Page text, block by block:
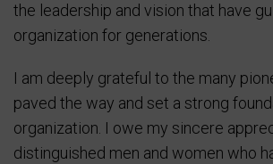
the leadership and vision that have
organization for generations.
I am deeply grateful to the many
paved the way and set a strong
organization. I owe my sincere
distinguished men and women who